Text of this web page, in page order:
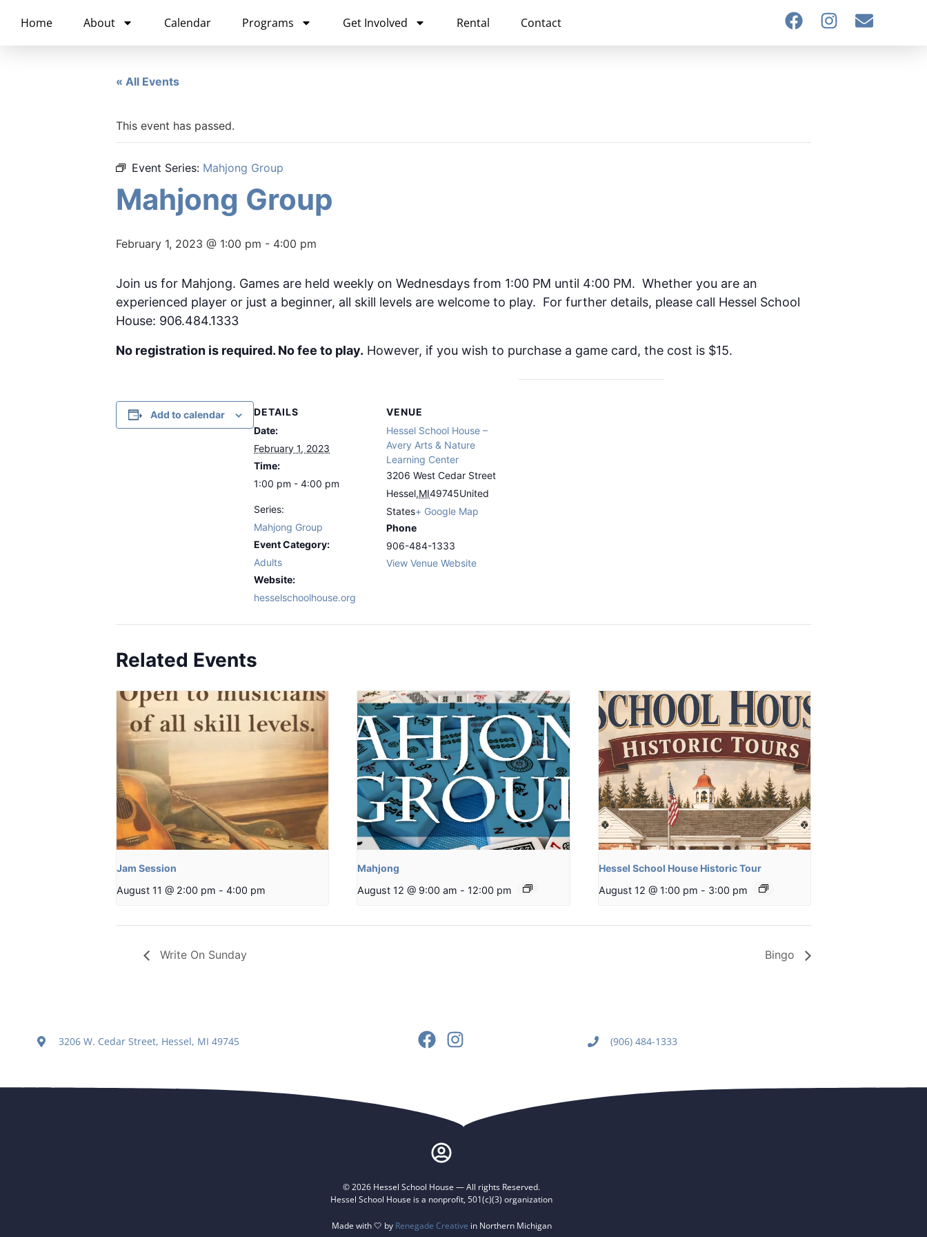
Home About Calendar Programs Get Involved Rental Contact
« All Events
This event has passed.
Event Series: Mahjong Group
Mahjong Group
February 1, 2023 @ 1:00 pm - 4:00 pm
Join us for Mahjong. Games are held weekly on Wednesdays from 1:00 PM until 4:00 PM. Whether you are an
experienced player or just a beginner, all skill levels are welcome to play. For further details, please call Hessel School
House: 906.484.1333
No registration is required. No fee to play. However, if you wish to purchase a game card, the cost is $15.
Add to calendar
DETAILS
Date:
February 1, 2023
Time:
1:00 pm - 4:00 pm
Series:
Mahjong Group
Event Category:
Adults
Website:
hesselschoolhouse.org
VENUE
Hessel School House –
Avery Arts & Nature
Learning Center
3206 West Cedar Street
Hessel,MI49745United
States+ Google Map
Phone
906-484-1333
View Venue Website
Related Events
Jam Session
August 11 @ 2:00 pm - 4:00 pm
Mahjong
August 12 @ 9:00 am - 12:00 pm
Hessel School House Historic Tour
August 12 @ 1:00 pm - 3:00 pm
Write On Sunday Bingo
3206 W. Cedar Street, Hessel, MI 49745 (906) 484-1333
© 2026 Hessel School House — All rights Reserved.
Hessel School House is a nonprofit, 501(c)(3) organization
Made with 🤍 by Renegade Creative in Northern Michigan